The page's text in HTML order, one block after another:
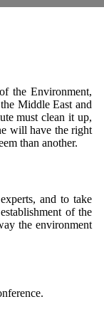
the Environment,
Middle East and
must clean it up,
will have the right
than another.
and to take
of the
the environment